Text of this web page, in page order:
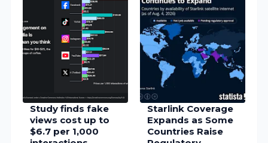
Study finds fake
views cost up to
$6.7 per 1,000
Starlink Coverage
Expands as Some
Countries Raise